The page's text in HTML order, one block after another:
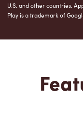
U.S. and other countries.
Play is a trademark of